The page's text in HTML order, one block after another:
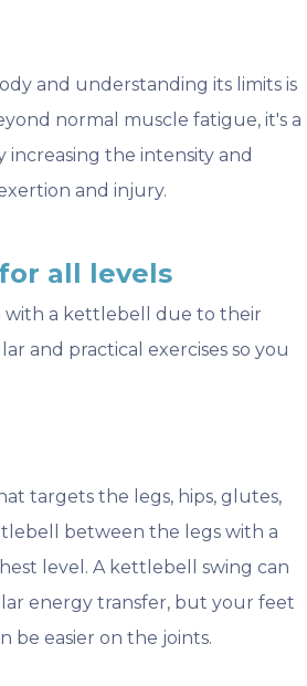
and understanding its limits is
normal muscle fatigue, it's a
increasing the intensity and
and injury.
all levels
with a kettlebell due to their
and practical exercises so you
targets the legs, hips, glutes,
between the legs with a
level. A kettlebell swing can
energy transfer, but your feet
be easier on the joints.